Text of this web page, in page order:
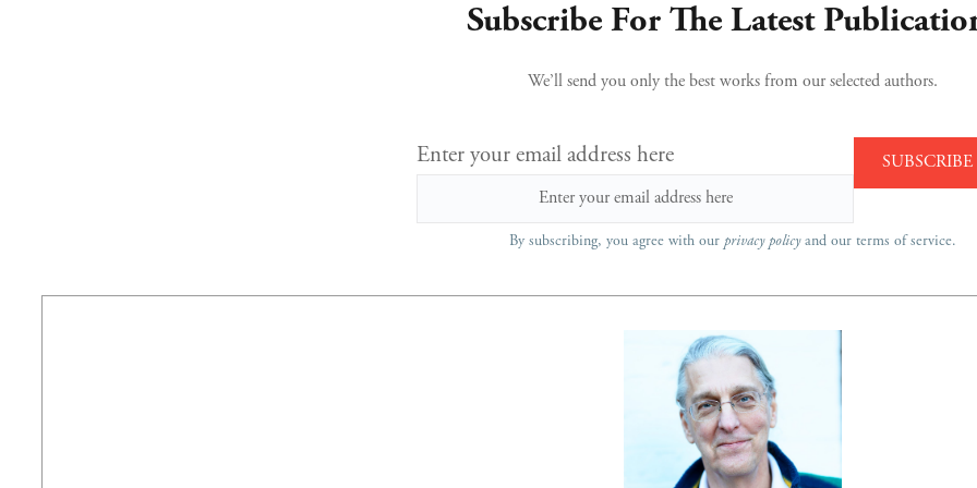
Subscribe For The Latest
We’ll send you only the best works from our selected authors.
Enter your email address here
By subscribing, you agree with our privacy policyand our terms of service.